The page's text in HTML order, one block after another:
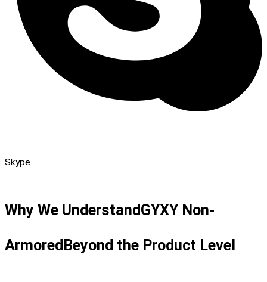
Skype
Why We UnderstandGYXY Non-
Armored Beyond the Product Level